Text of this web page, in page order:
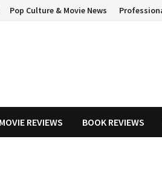
Pop Culture & Movie News
MOVIE REVIEWS BOOK REVIEWS